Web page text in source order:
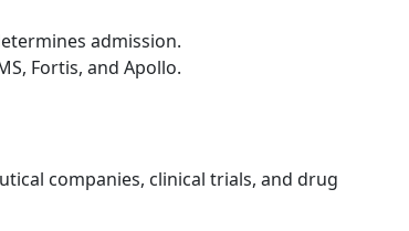
admission.
Fortis, and Apollo.
companies, clinical trials, and drug